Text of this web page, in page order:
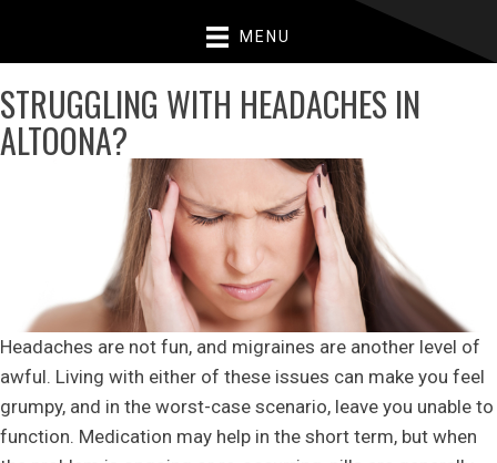
MENU
STRUGGLING WITH HEADACHES IN
ALTOONA?
Headaches are not fun, and migraines are another level of
awful. Living with either of these issues can make you feel
grumpy, and in the worst-case scenario, leave you unable to
function. Medication may help in the short term, but when